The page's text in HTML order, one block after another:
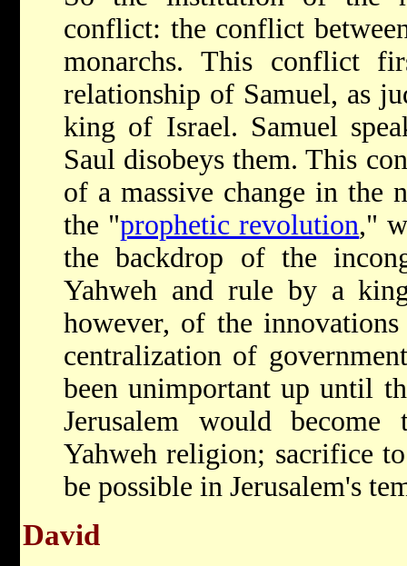
conflict: the conflict
monarchs. This conflict
relationship of Samuel, as
king of Israel. Samuel
Saul disobeys them. This
of a massive change in the
the "prophetic revolution,"
the backdrop of the
Yahweh and rule by a
however, of the
centralization of
been unimportant up until
Jerusalem would
Yahweh religion; sacrifice
be possible in Jerusalem's
David